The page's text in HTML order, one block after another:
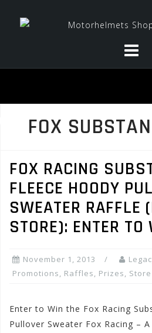
FOX
FOX RACING
FLEECE HOODY
SWEATER RAFFLE
STORE): ENTER TO
November 1, 2013
Promotions, Raffles, Prizes,
Enter to Win the Fox Racing
Pullover Sweater Fox Racing –